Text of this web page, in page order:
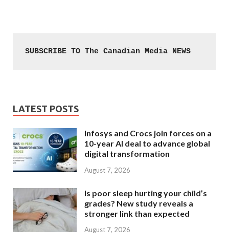
SUBSCRIBE TO The Canadian Media NEWS
LATEST POSTS
Infosys and Crocs join forces on a
10-year AI deal to advance global
digital transformation
August 7, 2026
Is poor sleep hurting your child’s
grades? New study reveals a
stronger link than expected
August 7, 2026